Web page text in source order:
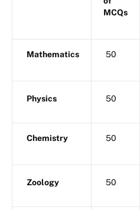
MCQs
Mathematics 50
Physics
50
Chemistry 50
Zoology
50